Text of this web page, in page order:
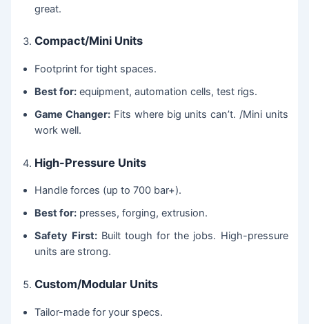
great.
Compact/Mini Units
Footprint for tight spaces.
Best for: equipment, automation cells, test rigs.
Game Changer: Fits where big units can’t. /Mini units
work well.
High-Pressure Units
Handle forces (up to 700 bar+).
Best for: presses, forging, extrusion.
Safety First:Built tough for the jobs. High-pressure
units are strong.
Custom/Modular Units
Tailor-made for your specs.